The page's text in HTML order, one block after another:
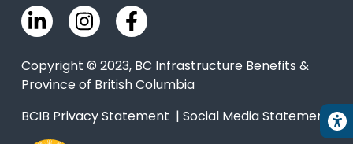
Copyright © 2023, BC Infrastructure Benefits &
Province of British Columbia
BCIB Privacy Statement | Social Media Statement